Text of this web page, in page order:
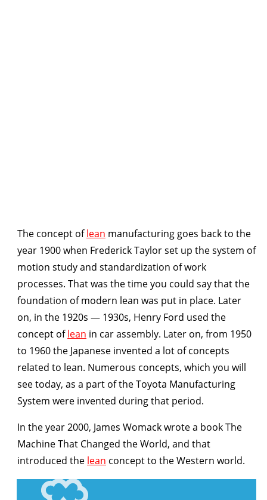
The concept oflean manufacturing goes back to the
year 1900 when Frederick Taylor set up the system of
motion study and standardization of work
processes. That was the time you could say that the
foundation of modern lean was put in place. Later
on, in the 1920s — 1930s, Henry Ford used the
concept oflean in car assembly. Later on, from 1950
to 1960 the Japanese invented a lot of concepts
related to lean. Numerous concepts, which you will
see today, as a part of the Toyota Manufacturing
System were invented during that period.
In the year 2000, James Womack wrote a book The
Machine That Changed the World, and that
introduced the lean concept to the Western world.